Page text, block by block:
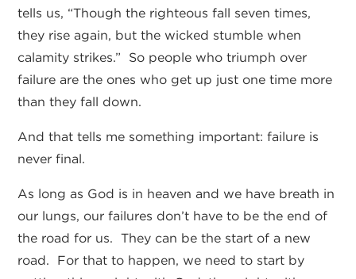
tells us, “Though the righteous fall seven times,
they rise again, but the wicked stumble when
calamity strikes.” So people who triumph over
failure are the ones who get up just one time more
than they fall down.
And that tells me something important: failure is
never final.
As long as God is in heaven and we have breath in
our lungs, our failures don’t have to be the end of
the road for us. They can be the start of a new
road. For that to happen, we need to start by